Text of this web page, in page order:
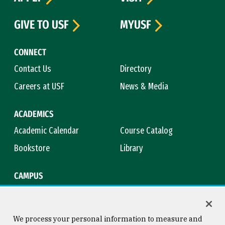
CONNECT
Contact Us
Directory
Careers at USF
News & Media
ACADEMICS
Academic Calendar
Course Catalog
Bookstore
Library
CAMPUS
GIVE TO USF
MYUSF
We process your personal information to measure and